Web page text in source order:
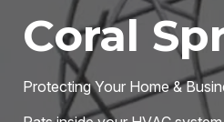
Coral
Protecting Your Home &